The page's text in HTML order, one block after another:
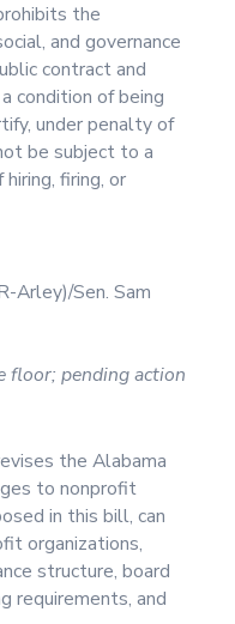
the
and governance
contract and
condition of being
under penalty of
be subject to a
firing, or
Arley)/Sen. Sam
floor; pending action
the Alabama
to nonprofit
in this bill, can
organizations,
structure, board
requirements, and